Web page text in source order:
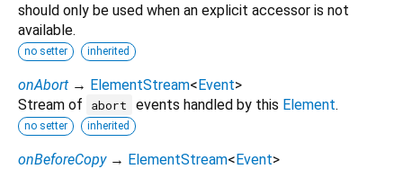
should only be used when an explicit accessor is not
available.
no setter inherited
onAbort → ElementStream<Event>
Stream of
abort events handled by this Element.
no setter inherited
onBeforeCopy → ElementStream<Event>